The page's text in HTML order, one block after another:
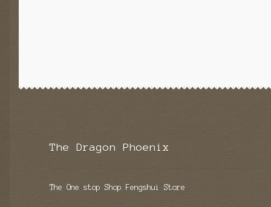
The Dragon Phoenix
The One stop Shop Fengshui Store